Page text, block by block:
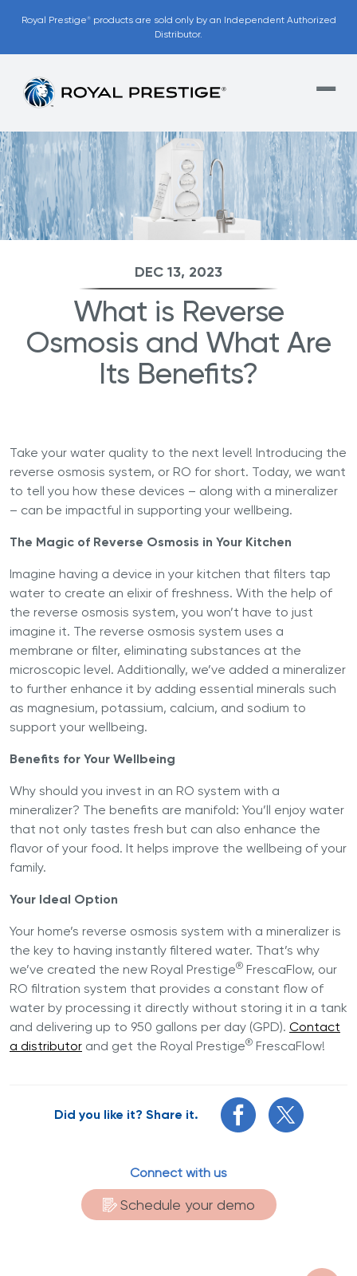
Royal Prestige®products are sold only by an Independent Authorized
Distributor.
DEC 13, 2023
What is Reverse
Osmosis and What Are
Its Benefits?
Take your water quality to the next level! Introducing the
reverse osmosis system, or RO for short. Today, we want
to tell you how these devices – along with a mineralizer
– can be impactful in supporting your wellbeing.
The Magic of Reverse Osmosis in Your Kitchen
Imagine having a device in your kitchen that filters tap
water to create an elixir of freshness. With the help of
the reverse osmosis system, you won’t have to just
imagine it. The reverse osmosis system uses a
membrane or filter, eliminating substances at the
microscopic level. Additionally, we’ve added a mineralizer
to further enhance it by adding essential minerals such
as magnesium, potassium, calcium, and sodium to
support your wellbeing.
Benefits for Your Wellbeing
Why should you invest in an RO system with a
mineralizer? The benefits are manifold: You’ll enjoy water
that not only tastes fresh but can also enhance the
flavor of your food. It helps improve the wellbeing of your
family.
Your Ideal Option
Your home’s reverse osmosis system with a mineralizer is
the key to having instantly filtered water. That’s why
we’ve created the new Royal Prestige® FrescaFlow, our
RO filtration system that provides a constant flow of
water by processing it directly without storing it in a tank
and delivering up to 950 gallons per day (GPD). Contact
a distributor and get the Royal Prestige® FrescaFlow!
Did you like it? Share it.
Connect with us
Schedule your demo